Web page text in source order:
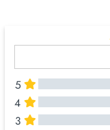
5
4
3